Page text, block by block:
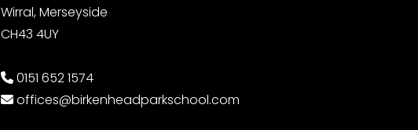
Wirral, Merseyside
CH43 4UY
0151 652 1574
offices@birkenheadparkschool.com